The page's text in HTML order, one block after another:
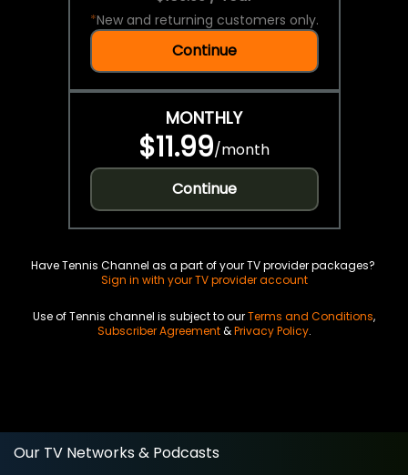
*New and returning customers only.
Continue
MONTHLY
$11.99/month
Continue
Have Tennis Channel as a part of your TV provider packages?
Sign in with your TV provider account
Use of Tennis channel is subject to ourTerms and Conditions,
Subscriber Agreement&Privacy Policy.
Our TV Networks & Podcasts